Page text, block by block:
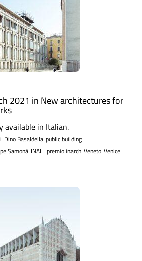
2021 in New architectures for
available in Italian.
Dino Basaldella public building
Samonà INAIL premio inarch Veneto Venice